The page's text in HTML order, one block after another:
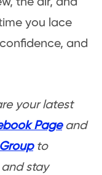
you lace
and
your latest
Pageand
to
stay